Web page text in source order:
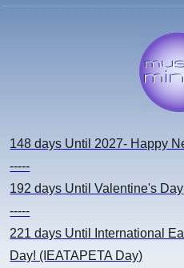
148 days Until 2027- Happy
-----
192 days Until Valentine's Day
-----
221 days Until International
Day! (IEATAPETA Day)